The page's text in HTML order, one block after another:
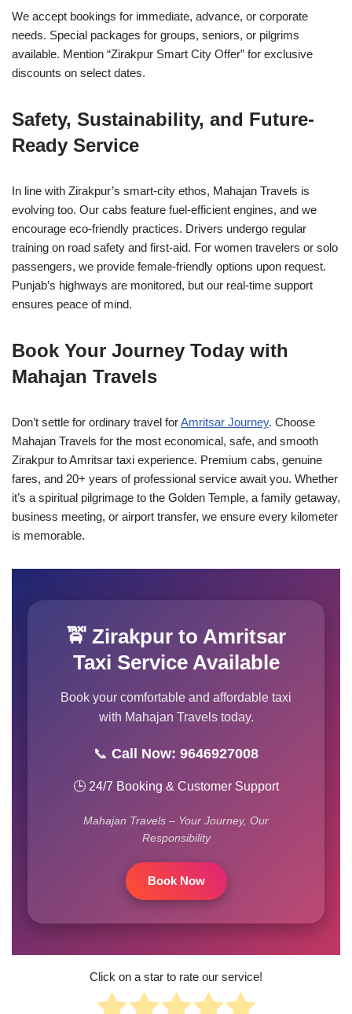
We accept bookings for immediate, advance, or corporate
needs. Special packages for groups, seniors, or pilgrims
available. Mention “Zirakpur Smart City Offer” for exclusive
discounts on select dates.
Safety, Sustainability, and Future-
Ready Service
In line with Zirakpur’s smart-city ethos, Mahajan Travels is
evolving too. Our cabs feature fuel-efficient engines, and we
encourage eco-friendly practices. Drivers undergo regular
training on road safety and first-aid. For women travelers or solo
passengers, we provide female-friendly options upon request.
Punjab’s highways are monitored, but our real-time support
ensures peace of mind.
Book Your Journey Today with
Mahajan Travels
Don’t settle for ordinary travel forAmritsar Journey. Choose
Mahajan Travels for the most economical, safe, and smooth
Zirakpur to Amritsar taxi experience. Premium cabs, genuine
fares, and 20+ years of professional service await you. Whether
it’s a spiritual pilgrimage to the Golden Temple, a family getaway,
business meeting, or airport transfer, we ensure every kilometer
is memorable.
🚖 Zirakpur to Amritsar
Taxi Service Available
Book your comfortable and affordable taxi
with Mahajan Travels today.
📞 Call Now: 9646927008
🕒 24/7 Booking & Customer Support
Mahajan Travels – Your Journey, Our
Responsibility
Book Now
Click on a star to rate our service!